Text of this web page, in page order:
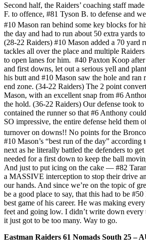
Second half, the Raiders’ coaching staff
F. to offence, #81 Tyson B. to defense and
#10 Mason ran behind some key blocks for
the day and had to run about 50 extra yards
(28-22 Raiders) #10 Mason added a 70 yard
tackles all over the place and multiple
to open lanes for him. #40 Paxton Koop
and first downs, let out a serious yell and
his butt and #10 Mason saw the hole and ran
end zone. (34-22 Raiders) The 2 point
Mason, with an excellent snap from #6
the hold. (36-22 Raiders) Our defense took
contained the runner so that #6 Anthony
SO impressive, the entire defense held them
turnover on downs!! No points for the
#10 Mason’s “best run of the day” according
next as he literally battled the defenders to
needed for a first down to keep the ball
And just to put icing on the cake — #82
a MASSIVE interception to stop their drive
our hands. And since we’re on the topic of
be a good place to say, that this had to be #50
best game of his career. He was making
feet and going low. I didn’t write down every
it just got to be too many. Way to go.
Eastman Raiders 61 Nomads South 25 –